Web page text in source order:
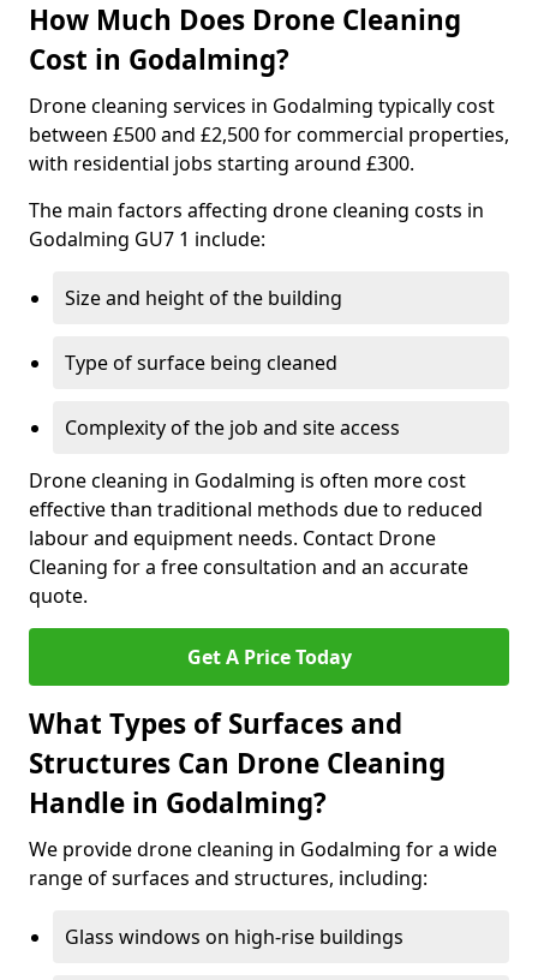
How Much Does Drone Cleaning
Cost in Godalming?
Drone cleaning services in Godalming typically cost
between £500 and £2,500 for commercial properties,
with residential jobs starting around £300.
The main factors affecting drone cleaning costs in
Godalming GU7 1 include:
Size and height of the building
Type of surface being cleaned
Complexity of the job and site access
Drone cleaning in Godalming is often more cost
effective than traditional methods due to reduced
labour and equipment needs. Contact Drone
Cleaning for a free consultation and an accurate
quote.
Get A Price Today
What Types of Surfaces and
Structures Can Drone Cleaning
Handle in Godalming?
We provide drone cleaning in Godalming for a wide
range of surfaces and structures, including:
Glass windows on high-rise buildings